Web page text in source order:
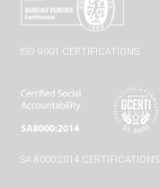
ISO 9001 CERTIFICATIONS
SA 8000:2014 CERTIFICATIONS